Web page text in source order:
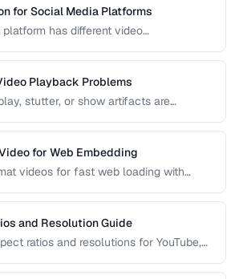
for Social Media Platforms
has different video
Twitter.
Playback Problems
stutter, or show artifacts are
for Web Embedding
videos for fast web loading with
and Resolution Guide
ratios and resolutions for YouTube,